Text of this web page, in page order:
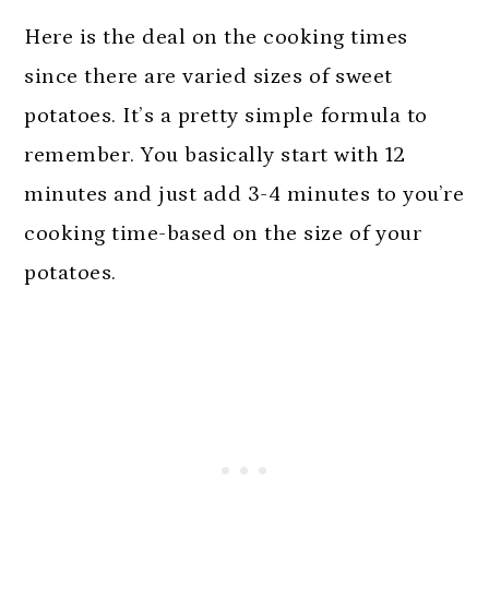
Here is the deal on the cooking times
since there are varied sizes of sweet
potatoes. It’s a pretty simple formula to
remember. You basically start with 12
minutes and just add 3-4 minutes to you’re
cooking time-based on the size of your
potatoes.